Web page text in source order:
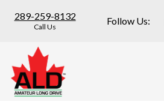
289-259-8132
Call Us
Follow Us: